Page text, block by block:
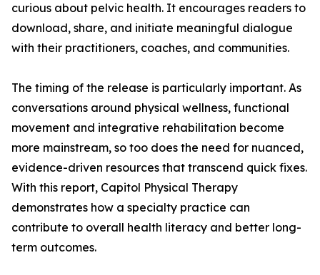
curious about pelvic health. It encourages readers to
download, share, and initiate meaningful dialogue
with their practitioners, coaches, and communities.
The timing of the release is particularly important. As
conversations around physical wellness, functional
movement and integrative rehabilitation become
more mainstream, so too does the need for nuanced,
evidence-driven resources that transcend quick fixes.
With this report, Capitol Physical Therapy
demonstrates how a specialty practice can
contribute to overall health literacy and better long-
term outcomes.